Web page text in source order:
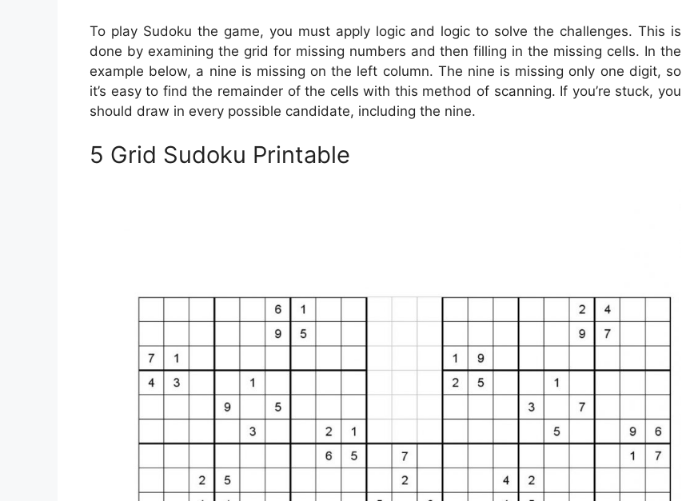
To play Sudoku the game, you must apply logic and logic to solve the challenges. This is
done by examining the grid for missing numbers and then filling in the missing cells. In the
example below, a nine is missing on the left column. The nine is missing only one digit, so
it’s easy to find the remainder of the cells with this method of scanning. If you’re stuck, you
should draw in every possible candidate, including the nine.
5 Grid Sudoku Printable